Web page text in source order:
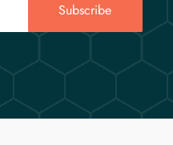
Subscribe